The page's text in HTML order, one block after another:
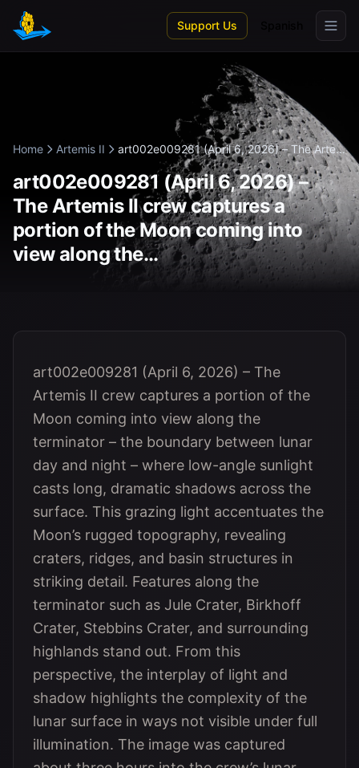
Skip to main content
Support Us
Home Artemis II art002e009281 (April 6, 2026) – The Arte...
art002e009281 (April 6, 2026) –
The Artemis II crew captures a
portion of the Moon coming into
view along the...
art002e009281 (April 6, 2026) – The
Artemis II crew captures a portion of the
Moon coming into view along the
terminator – the boundary between lunar
day and night – where low-angle sunlight
casts long, dramatic shadows across the
surface. This grazing light accentuates the
Moon’s rugged topography, revealing
craters, ridges, and basin structures in
striking detail. Features along the
terminator such as Jule Crater, Birkhoff
Crater, Stebbins Crater, and surrounding
highlands stand out. From this
perspective, the interplay of light and
shadow highlights the complexity of the
lunar surface in ways not visible under full
illumination. The image was captured